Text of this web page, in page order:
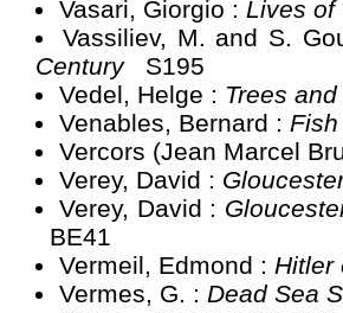
Vasari, Giorgio : Lives of
Vassiliev, M. and S.
Century
S195
Vedel, Helge : Trees
Venables, Bernard :
Vercors (Jean Marcel
Verey, David :
Verey, David :
BE41
Vermeil, Edmond : Hitler
Vermes, G. : Dead Sea